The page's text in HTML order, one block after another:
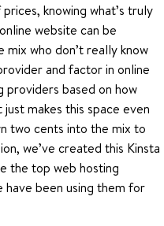
knowing what’s truly
website can be
mix who don’t really know
and factor in online
providers based on how
makes this space even
two cents into the mix to
we’ve created this Kinsta
the top web hosting
been using them for